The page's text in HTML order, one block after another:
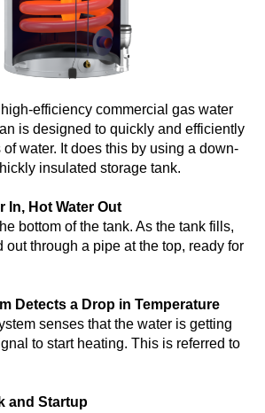
high-efficiency commercial gas water
is designed to quickly and efficiently
water. It does this by using a down-
insulated storage tank.
In, Hot Water Out
bottom of the tank. As the tank fills,
out through a pipe at the top, ready for
Detects a Drop in Temperature
senses that the water is getting
to start heating. This is referred to
and Startup